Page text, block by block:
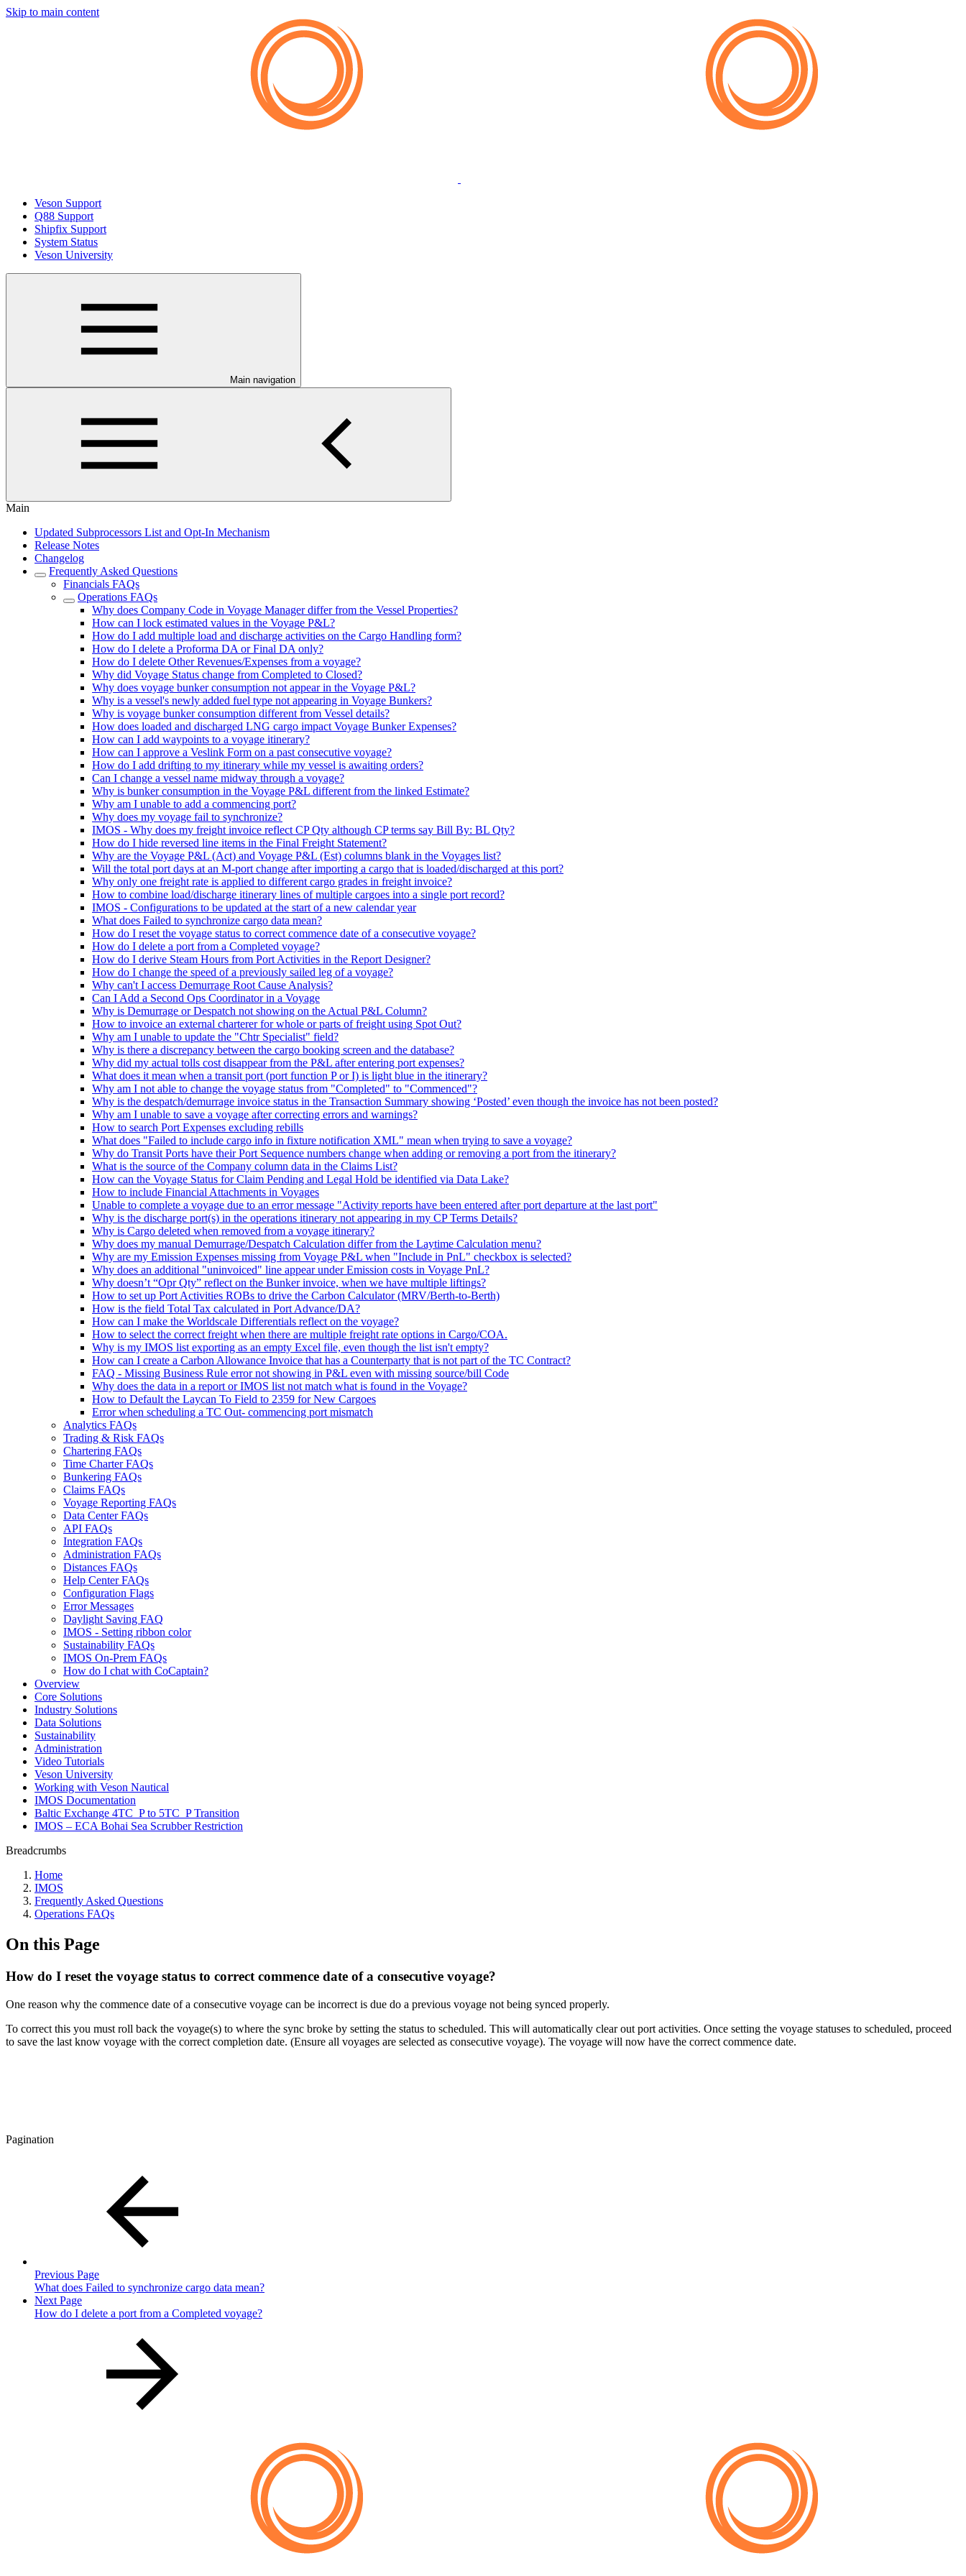
Skip to main content
Veson Support
Q88 Support
Shipfix Support
System Status
Veson University
Main navigation
Main
Updated Subprocessors List and Opt-In Mechanism
Release Notes
Changelog
Frequently Asked Questions
Financials FAQs
Operations FAQs
Why does Company Code in Voyage Manager differ from the Vessel Properties?
How can I lock estimated values in the Voyage P&L?
How do I add multiple load and discharge activities on the Cargo Handling form?
How do I delete a Proforma DA or Final DA only?
How do I delete Other Revenues/Expenses from a voyage?
Why did Voyage Status change from Completed to Closed?
Why does voyage bunker consumption not appear in the Voyage P&L?
Why is a vessel's newly added fuel type not appearing in Voyage Bunkers?
Why is voyage bunker consumption different from Vessel details?
How does loaded and discharged LNG cargo impact Voyage Bunker Expenses?
How can I add waypoints to a voyage itinerary?
How can I approve a Veslink Form on a past consecutive voyage?
How do I add drifting to my itinerary while my vessel is awaiting orders?
Can I change a vessel name midway through a voyage?
Why is bunker consumption in the Voyage P&L different from the linked Estimate?
Why am I unable to add a commencing port?
Why does my voyage fail to synchronize?
IMOS - Why does my freight invoice reflect CP Qty although CP terms say Bill By: BL Qty?
How do I hide reversed line items in the Final Freight Statement?
Why are the Voyage P&L (Act) and Voyage P&L (Est) columns blank in the Voyages list?
Will the total port days at an M-port change after importing a cargo that is loaded/discharged at this port?
Why only one freight rate is applied to different cargo grades in freight invoice?
How to combine load/discharge itinerary lines of multiple cargoes into a single port record?
IMOS - Configurations to be updated at the start of a new calendar year
What does Failed to synchronize cargo data mean?
How do I reset the voyage status to correct commence date of a consecutive voyage?
How do I delete a port from a Completed voyage?
How do I derive Steam Hours from Port Activities in the Report Designer?
How do I change the speed of a previously sailed leg of a voyage?
Why can't I access Demurrage Root Cause Analysis?
Can I Add a Second Ops Coordinator in a Voyage
Why is Demurrage or Despatch not showing on the Actual P&L Column?
How to invoice an external charterer for whole or parts of freight using Spot Out?
Why am I unable to update the "Chtr Specialist" field?
Why is there a discrepancy between the cargo booking screen and the database?
Why did my actual tolls cost disappear from the P&L after entering port expenses?
What does it mean when a transit port (port function P or I) is light blue in the itinerary?
Why am I not able to change the voyage status from "Completed" to "Commenced"?
Why is the despatch/demurrage invoice status in the Transaction Summary showing ‘Posted’ even though the invoice has not been posted?
Why am I unable to save a voyage after correcting errors and warnings?
How to search Port Expenses excluding rebills
What does "Failed to include cargo info in fixture notification XML" mean when trying to save a voyage?
Why do Transit Ports have their Port Sequence numbers change when adding or removing a port from the itinerary?
What is the source of the Company column data in the Claims List?
How can the Voyage Status for Claim Pending and Legal Hold be identified via Data Lake?
How to include Financial Attachments in Voyages
Unable to complete a voyage due to an error message "Activity reports have been entered after port departure at the last port"
Why is the discharge port(s) in the operations itinerary not appearing in my CP Terms Details?
Why is Cargo deleted when removed from a voyage itinerary?
Why does my manual Demurrage/Despatch Calculation differ from the Laytime Calculation menu?
Why are my Emission Expenses missing from Voyage P&L when "Include in PnL" checkbox is selected?
Why does an additional "uninvoiced" line appear under Emission costs in Voyage PnL?
Why doesn’t “Opr Qty” reflect on the Bunker invoice, when we have multiple liftings?
How to set up Port Activities ROBs to drive the Carbon Calculator (MRV/Berth-to-Berth)
How is the field Total Tax calculated in Port Advance/DA?
How can I make the Worldscale Differentials reflect on the voyage?
How to select the correct freight when there are multiple freight rate options in Cargo/COA.
Why is my IMOS list exporting as an empty Excel file, even though the list isn't empty?
How can I create a Carbon Allowance Invoice that has a Counterparty that is not part of the TC Contract?
FAQ - Missing Business Rule error not showing in P&L even with missing source/bill Code
Why does the data in a report or IMOS list not match what is found in the Voyage?
How to Default the Laycan To Field to 2359 for New Cargoes
Error when scheduling a TC Out- commencing port mismatch
Analytics FAQs
Trading & Risk FAQs
Chartering FAQs
Time Charter FAQs
Bunkering FAQs
Claims FAQs
Voyage Reporting FAQs
Data Center FAQs
API FAQs
Integration FAQs
Administration FAQs
Distances FAQs
Help Center FAQs
Configuration Flags
Error Messages
Daylight Saving FAQ
IMOS - Setting ribbon color
Sustainability FAQs
IMOS On-Prem FAQs
How do I chat with CoCaptain?
Overview
Core Solutions
Industry Solutions
Data Solutions
Sustainability
Administration
Video Tutorials
Veson University
Working with Veson Nautical
IMOS Documentation
Baltic Exchange 4TC_P to 5TC_P Transition
IMOS – ECA Bohai Sea Scrubber Restriction
Breadcrumbs
Home
IMOS
Frequently Asked Questions
Operations FAQs
On this Page
How do I reset the voyage status to correct commence date of a consecutive voyage?
One reason why the commence date of a consecutive voyage can be incorrect is due do a previous voyage not being synced properly.
To correct this you must roll back the voyage(s) to where the sync broke by setting the status to scheduled. This will automatically clear out port activities. Once setting the voyage statuses to scheduled, proceed
to save the last know voyage with the correct completion date. (Ensure all voyages are selected as consecutive voyage). The voyage will now have the correct commence date.
Pagination
Previous Page
What does Failed to synchronize cargo data mean?
Next Page
How do I delete a port from a Completed voyage?